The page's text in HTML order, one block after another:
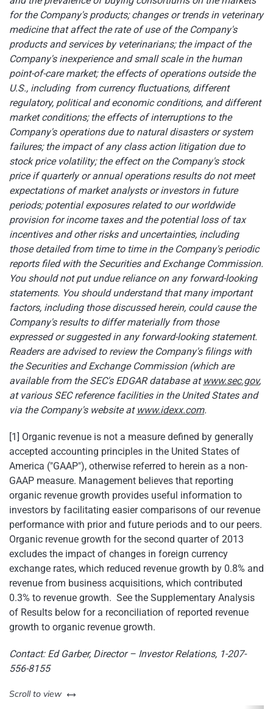
for the Company's products; changes or trends in veterinary
medicine that affect the rate of use of the Company's
products and services by veterinarians; the impact of the
Company's inexperience and small scale in the human
point-of-care market; the effects of operations outside the
U.S., including from currency fluctuations, different
regulatory, political and economic conditions, and different
market conditions; the effects of interruptions to the
Company's operations due to natural disasters or system
failures; the impact of any class action litigation due to
stock price volatility; the effect on the Company's stock
price if quarterly or annual operations results do not meet
expectations of market analysts or investors in future
periods; potential exposures related to our worldwide
provision for income taxes and the potential loss of tax
incentivesand other risks and uncertainties, including
those detailed from time to time in the Company's periodic
reports filed with the Securities and Exchange Commission.
You should not put undue reliance on any forward-looking
statements. You should understand that many important
factors, including those discussed herein, could cause the
Company's results to differ materially from those
expressed or suggested in any forward-looking statement.
Readers are advised to review the Company's filings with
the Securities and Exchange Commission (which are
available from the SEC's EDGAR database at www.sec.gov,
at various SEC reference facilities in the United Statesand
via the Company's website at www.idexx.com.
[1] Organic revenue is not a measure defined by generally
accepted accounting principles in the United States of
America ("GAAP"), otherwise referred to herein as a non-
GAAP measure. Management believes that reporting
organic revenue growth provides useful information to
investors by facilitating easier comparisons of our revenue
performance with prior and future periods and to our peers.
Organic revenue growth for the second quarter of 2013
excludes the impact of changes in foreign currency
exchange rates, which reduced revenue growth by 0.8% and
revenue from business acquisitions, which contributed
0.3% to revenue growth. See the Supplementary Analysis
of Results below for a reconciliation of reported revenue
growth to organic revenue growth.
Contact: Ed Garber, Director – Investor Relations, 1-207-
556-8155
Scroll to view left or right